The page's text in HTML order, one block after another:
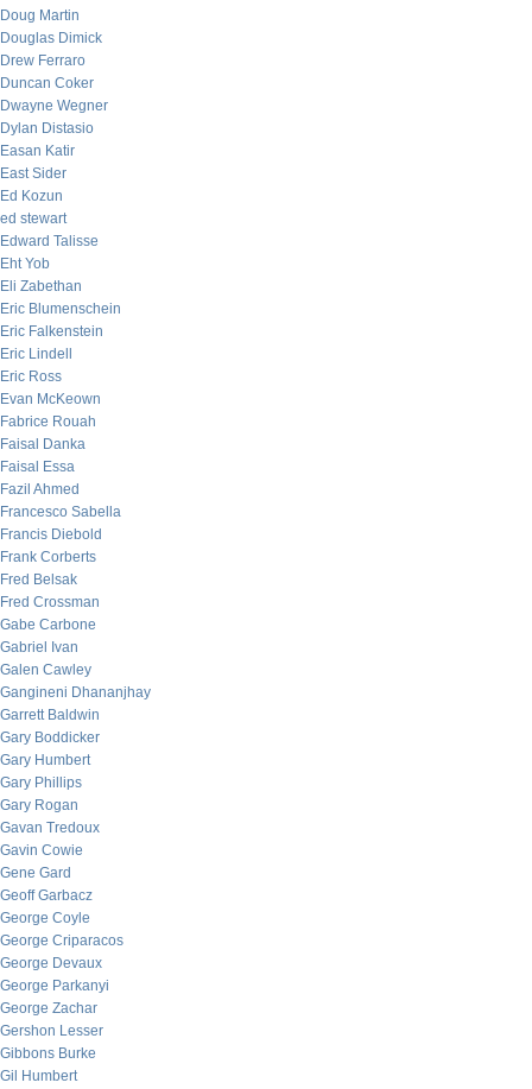
Doug Martin
Douglas Dimick
Drew Ferraro
Duncan Coker
Dwayne Wegner
Dylan Distasio
Easan Katir
East Sider
Ed Kozun
ed stewart
Edward Talisse
Eht Yob
Eli Zabethan
Eric Blumenschein
Eric Falkenstein
Eric Lindell
Eric Ross
Evan McKeown
Fabrice Rouah
Faisal Danka
Faisal Essa
Fazil Ahmed
Francesco Sabella
Francis Diebold
Frank Corberts
Fred Belsak
Fred Crossman
Gabe Carbone
Gabriel Ivan
Galen Cawley
Gangineni Dhananjhay
Garrett Baldwin
Gary Boddicker
Gary Humbert
Gary Phillips
Gary Rogan
Gavan Tredoux
Gavin Cowie
Gene Gard
Geoff Garbacz
George Coyle
George Criparacos
George Devaux
George Parkanyi
George Zachar
Gershon Lesser
Gibbons Burke
Gil Humbert